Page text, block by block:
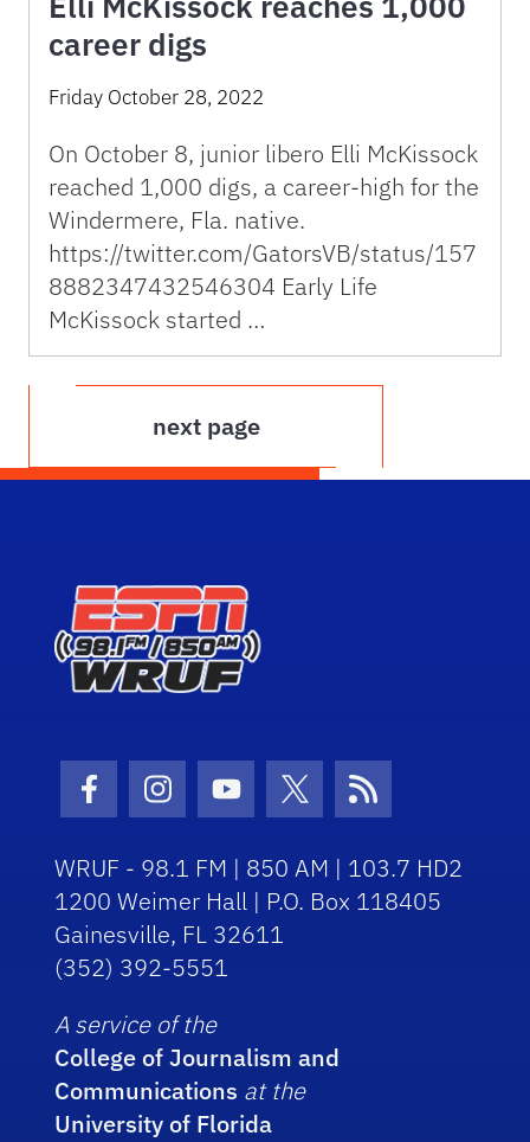
career digs
Friday October 28, 2022
On October 8, junior libero Elli McKissock
reached 1,000 digs, a career-high for the
Windermere, Fla. native.
https://twitter.com/GatorsVB/status/157
8882347432546304 Early Life
McKissock started …
next page
Facebook Icon
Instagram Icon
Youtube Icon
Twitter Icon
RSS Icon
WRUF - 98.1 FM | 850 AM | 103.7 HD2
1200 Weimer Hall | P.O. Box 118405
Gainesville, FL 32611
(352) 392-5551
A service of the
College of Journalism and
Communications at the
University of Florida